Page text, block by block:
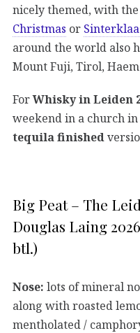
nicely themed, with
Christmas or
around the world also
Mount Fuji, Tirol,
ForWhisky in Leiden
weekend in a church
tequila finished
Big Peat – The
Douglas Laing
btl.)
Nose: lots of mineral
along with roasted
mentholated /